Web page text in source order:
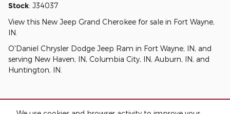
Stock: J34037
View this New Jeep Grand Cherokee for sale in Fort Wayne,
IN
O'Daniel Chrysler Dodge Jeep Ram in Fort Wayne, IN, and
serving New Haven, IN, Columbia City, IN, Auburn, IN, and
Huntington, IN